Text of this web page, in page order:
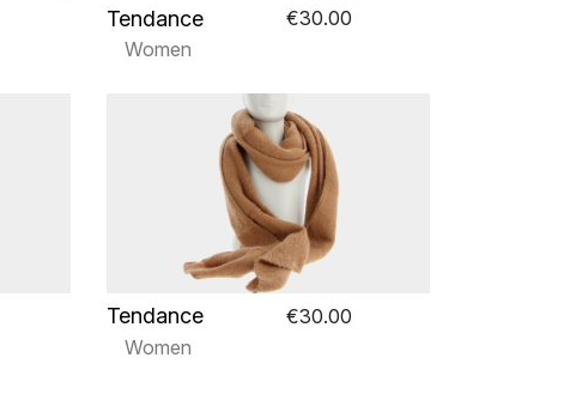
Tendance
€30.00
Women
Tendance
€30.00
Women